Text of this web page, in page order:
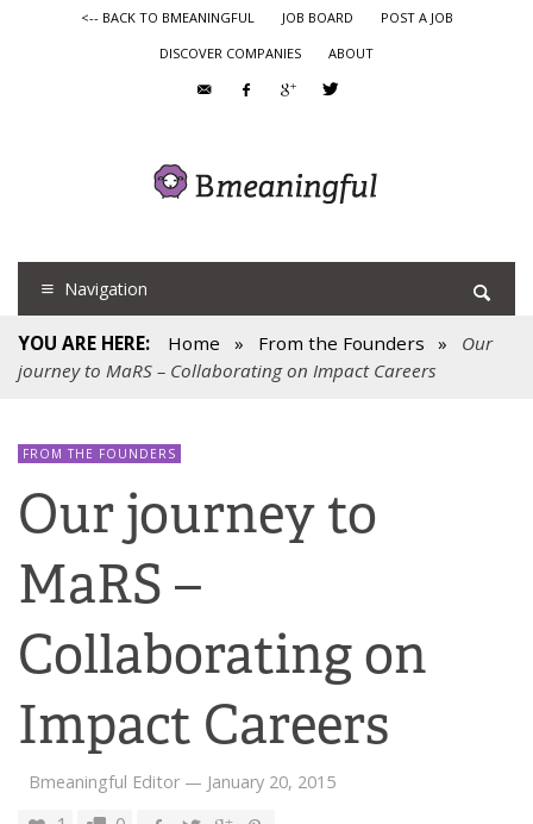
<-- BACK TO BMEANINGFUL JOB BOARD
POST A JOB
DISCOVER COMPANIES
ABOUT
Navigation
YOU ARE HERE: Home » From the Founders »
Our
journey to MaRS – Collaborating on Impact Careers
FROM THE FOUNDERS
Our journey to
MaRS –
Collaborating on
Impact Careers
Bmeaningful Editor — January 20, 2015